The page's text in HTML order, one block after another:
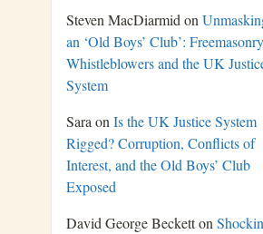
Steven MacDiarmidon
an ‘Old Boys’ Club’:
Whistleblowers and the UK
System
SaraonIs the UK Justice System
Rigged? Corruption, Conflicts of
Interest, and the Old Boys’ Club
Exposed
David George Becketton